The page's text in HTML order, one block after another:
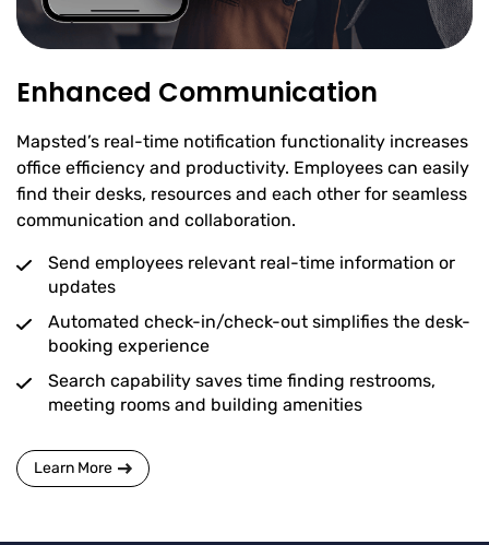
Enhanced Communication
Mapsted’s real-time notification functionality increases
office efficiency and productivity. Employees can easily
find their desks, resources and each other for seamless
communication and collaboration.
Send employees relevant real-time information or
updates
Automated check-in/check-out simplifies the desk-
booking experience
Search capability saves time finding restrooms,
meeting rooms and building amenities
Learn More